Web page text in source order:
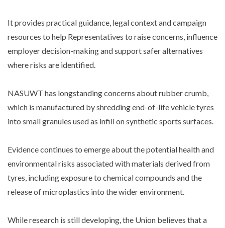
It provides practical guidance, legal context and campaign
resources to help Representatives to raise concerns, influence
employer decision-making and support safer alternatives
where risks are identified.
NASUWT has longstanding concerns about rubber crumb,
which is manufactured by shredding end-of-life vehicle tyres
into small granules used as infill on synthetic sports surfaces.
Evidence continues to emerge about the potential health and
environmental risks associated with materials derived from
tyres, including exposure to chemical compounds and the
release of microplastics into the wider environment.
While research is still developing, the Union believes that a